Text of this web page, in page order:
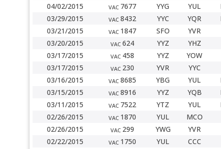
04/02/2015
VAC 7677 YYG YUL
03/29/2015
VAC 8432 YYC YQR
03/21/2015
VAC 1847 SFO
YVR
03/20/2015
VAC 624 YYZ
YHZ
03/17/2015
VAC 458 YYZ
YOW
03/17/2015
VAC 230 YVR
YYC
03/16/2015
VAC 8685 YBG YUL
03/15/2015
VAC 8916 YYZ YQB
03/11/2015
VAC 7522 YTZ YUL
02/26/2015
VAC 1870 YUL
MCO
02/26/2015
VAC 299 YWG
YVR
02/22/2015
VAC 1750 YUL
CCC